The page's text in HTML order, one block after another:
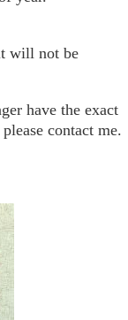
will not be
have the exact
contact me.